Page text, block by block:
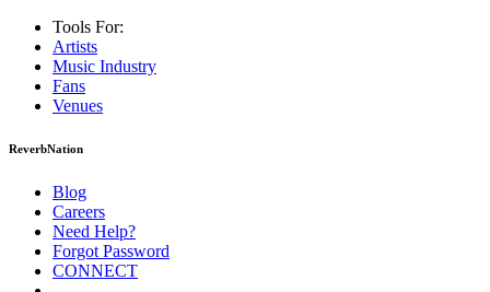
Tools For:
Artists
Music Industry
Fans
Venues
ReverbNation
Blog
Careers
Need Help?
Forgot Password
CONNECT